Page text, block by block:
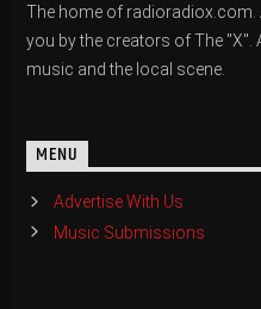
The home of
you by the creators of The "X".
music and the local scene.
MENU
Advertise With Us
Music Submissions